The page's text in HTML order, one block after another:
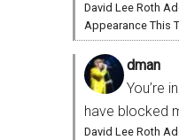
David Lee Roth
Appearance This
dman
You’re
have blocked
David Lee Roth